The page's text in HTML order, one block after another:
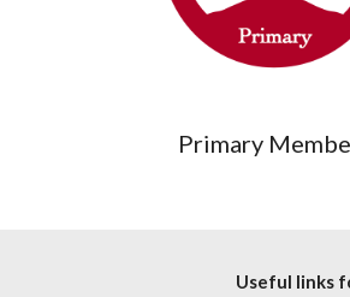
Primary
Useful links